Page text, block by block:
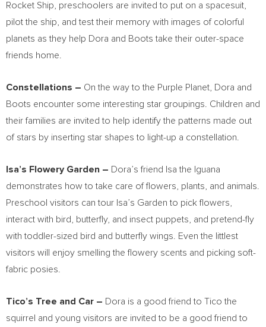
Rocket Ship, preschoolers are invited to put on a spacesuit,
pilot the ship, and test their memory with images of colorful
planets as they help Dora and Boots take their outer-space
friends home.
Constellations – On the way to the Purple Planet, Dora and
Boots encounter some interesting star groupings. Children and
their families are invited to help identify the patterns made out
of stars by inserting star shapes to light-up a constellation.
Isa’s Flowery Garden – Dora’s friend Isa the Iguana
demonstrates how to take care of flowers, plants, and animals.
Preschool visitors can tour Isa’s Garden to pick flowers,
interact with bird, butterfly, and insect puppets, and pretend-fly
with toddler-sized bird and butterfly wings. Even the littlest
visitors will enjoy smelling the flowery scents and picking soft-
fabric posies.
Tico’s Tree and Car – Dora is a good friend to Tico the
squirrel and young visitors are invited to be a good friend to